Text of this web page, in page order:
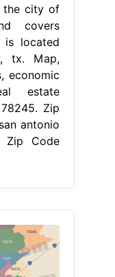
the city of
covers
is located
tx. Map,
economic
estate
Zip
antonio
Zip Code